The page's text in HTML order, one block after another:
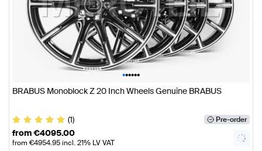
••••••
BRABUS Monoblock Z 20 Inch Wheels Genuine BRABUS
(1) Pre-order
from€4095.00
from €4954.95incl. 21% LV VAT